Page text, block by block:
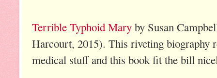
Terrible Typhoid Mary by Susan
Harcourt, 2015). This riveting biography
medical stuff and this book fit the bill